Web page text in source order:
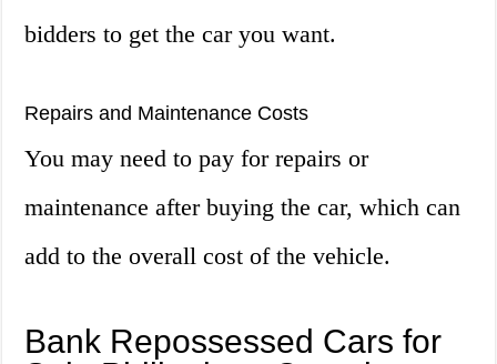
bidders to get the car you want.
Repairs and Maintenance Costs
You may need to pay for repairs or
maintenance after buying the car, which can
add to the overall cost of the vehicle.
Bank Repossessed Cars for